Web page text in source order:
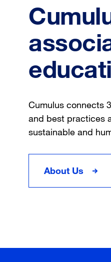
Cumulus connects
and best practices
sustainable and
About Us